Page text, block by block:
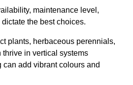
maintenance level,
the best choices.
plants, herbaceous perennials,
in vertical systems
add vibrant colours and